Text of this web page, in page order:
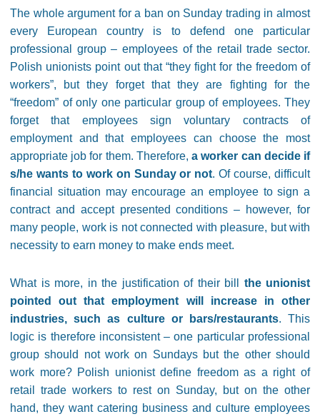
The whole argument for a ban on Sunday trading in almost
every European country is to defend one particular
professional group – employees of the retail trade sector.
Polish unionists point out that “they fight for the freedom of
workers”, but they forget that they are fighting for the
“freedom” of only one particular group of employees. They
forget that employees sign voluntary contracts of
employment and that employees can choose the most
appropriate job for them. Therefore,a worker can decide if
s/he wants to work on Sunday or not. Of course, difficult
financial situation may encourage an employee to sign a
contract and accept presented conditions – however, for
many people, work is not connected with pleasure, but with
necessity to earn money to make ends meet.
What is more, in the justification of their bill the unionist
pointed out that employment will increase in other
industries, such as culture or bars/restaurants. This
logic is therefore inconsistent – one particular professional
group should not work on Sundays but the other should
work more? Polish unionist define freedom as a right of
retail trade workers to rest on Sunday, but on the other
hand, they want catering business and culture employees